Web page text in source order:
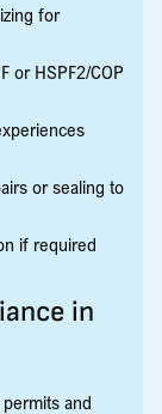
for
or HSPF2/COP
or sealing to
if required
in
and